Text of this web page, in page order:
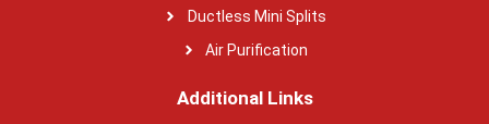
Ductless Mini Splits
Air Purification
Additional Links